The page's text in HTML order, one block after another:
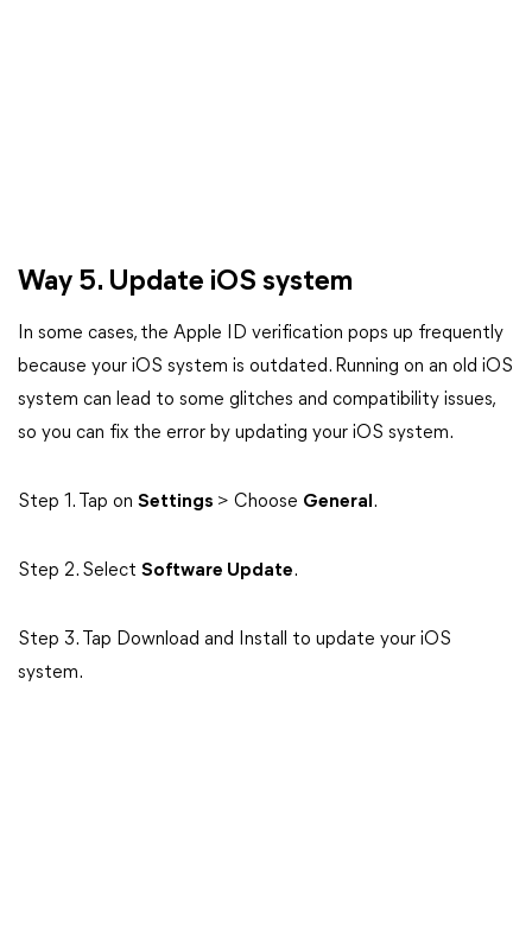
Way 5. Update iOS system
In some cases, the Apple ID verification pops up frequently
because your iOS system is outdated. Running on an old iOS
system can lead to some glitches and compatibility issues,
so you can fix the error by updating your iOS system.
Step 1. Tap on Settings > Choose General .
Step 2. Select Software Update.
Step 3. Tap Download and Install to update your iOS
system.